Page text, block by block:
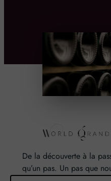
De la découverte à la
qu’un pas. Un pas que